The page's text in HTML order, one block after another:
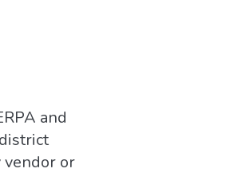
and
vendor or